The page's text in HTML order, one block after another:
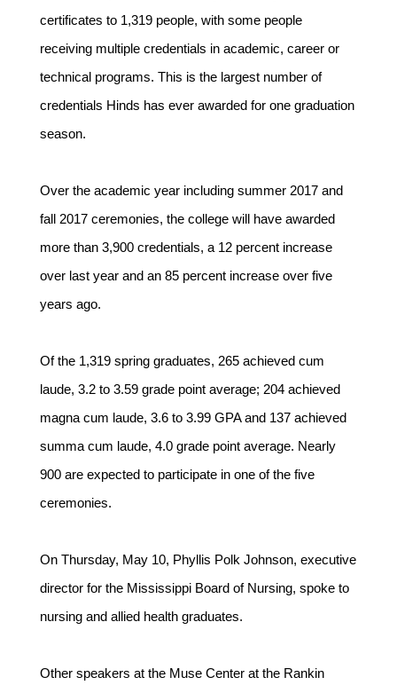
certificates to 1,319 people, with some people
receiving multiple credentials in academic, career or
technical programs. This is the largest number of
credentials Hinds has ever awarded for one graduation
season.
Over the academic year including summer 2017 and
fall 2017 ceremonies, the college will have awarded
more than 3,900 credentials, a 12 percent increase
over last year and an 85 percent increase over five
years ago.
Of the 1,319 spring graduates, 265 achieved cum
laude, 3.2 to 3.59 grade point average; 204 achieved
magna cum laude, 3.6 to 3.99 GPA and 137 achieved
summa cum laude, 4.0 grade point average. Nearly
900 are expected to participate in one of the five
ceremonies.
On Thursday, May 10, Phyllis Polk Johnson, executive
director for the Mississippi Board of Nursing, spoke to
nursing and allied health graduates.
Other speakers at the Muse Center at the Rankin